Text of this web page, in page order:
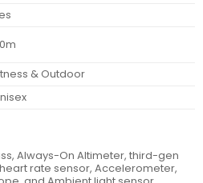
& Outdoor
Always-On Altimeter, third-gen
rate sensor, Accelerometer,